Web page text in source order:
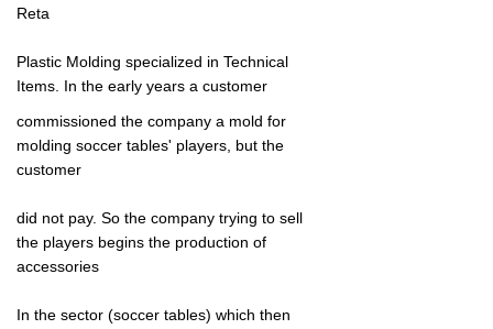
Reta
Plastic Molding specialized in Technical
Items. In the early years a customer
commissioned the company a mold for
molding soccer tables' players, but the
customer
did not pay. So the company trying to sell
the players begins the production of
accessories
In the sector (soccer tables) which then